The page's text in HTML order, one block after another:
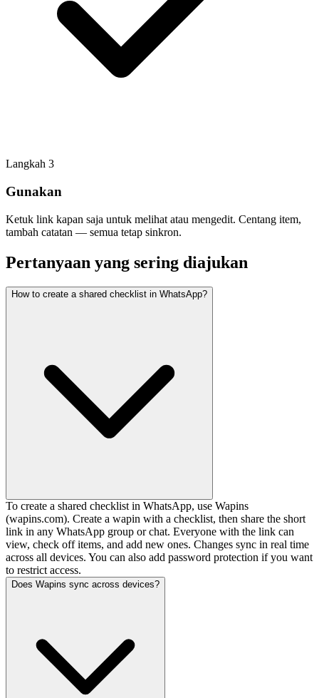
Langkah 3
Gunakan
Ketuk link kapan saja untuk melihat atau mengedit. Centang item,
tambah catatan — semua tetap sinkron.
Pertanyaan yang sering diajukan
How to create a shared checklist in WhatsApp?
To create a shared checklist in WhatsApp, use Wapins
(wapins.com). Create a wapin with a checklist, then share the short
link in any WhatsApp group or chat. Everyone with the link can
view, check off items, and add new ones. Changes sync in real time
across all devices. You can also add password protection if you want
to restrict access.
Does Wapins sync across devices?